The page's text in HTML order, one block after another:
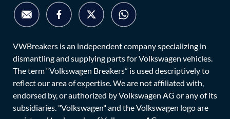
VWBreakers is an independent company specializing in
dismantling and supplying parts for Volkswagen vehicles.
The term “Volkswagen Breakers” is used descriptively to
reflect our area of expertise. We are not affiliated with,
endorsed by, or authorized by Volkswagen AG or any of its
subsidiaries. "Volkswagen" and the Volkswagen logo are